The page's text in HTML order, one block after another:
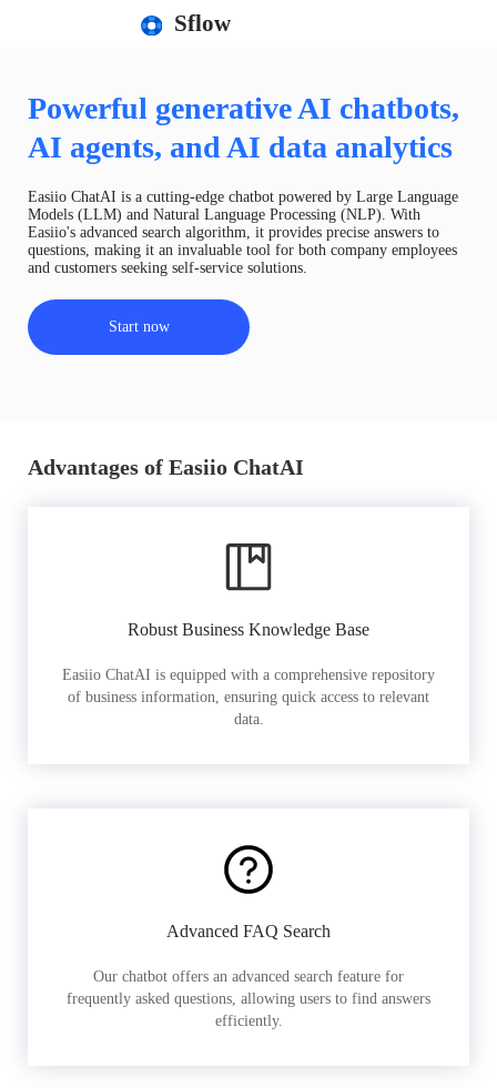
Sflow
Powerful generative AI chatbots,
AI agents, and AI data analytics
Easiio ChatAI is a cutting-edge chatbot powered by Large Language
Models (LLM) and Natural Language Processing (NLP). With
Easiio's advanced search algorithm, it provides precise answers to
questions, making it an invaluable tool for both company employees
and customers seeking self-service solutions.
Start now
Advantages of Easiio ChatAI
Robust Business Knowledge Base
Easiio ChatAI is equipped with a comprehensive repository
of business information, ensuring quick access to relevant
data.
Advanced FAQ Search
Our chatbot offers an advanced search feature for
frequently asked questions, allowing users to find answers
efficiently.